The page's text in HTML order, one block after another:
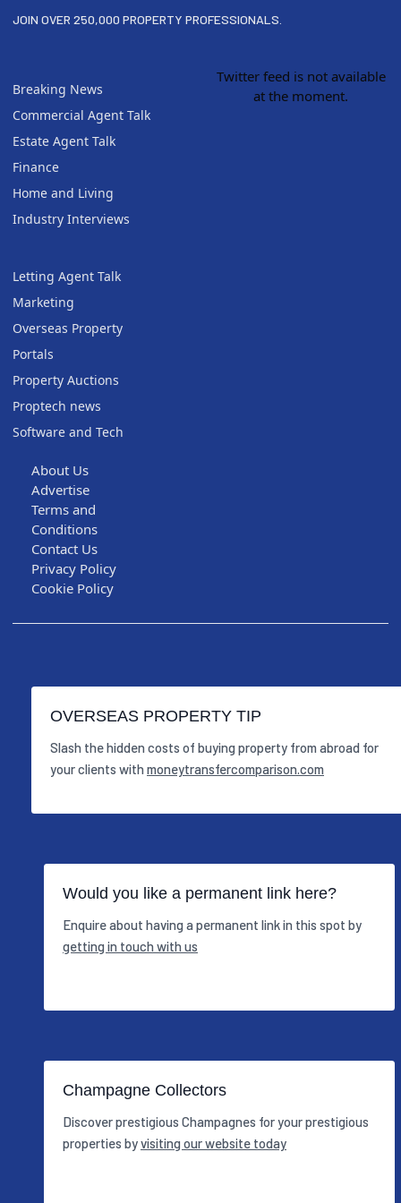
JOIN OVER 250,000 PROPERTY PROFESSIONALS.
Breaking News
Commercial Agent Talk
Estate Agent Talk
Finance
Home and Living
Industry Interviews
Letting Agent Talk
Marketing
Overseas Property
Portals
Property Auctions
Proptech news
Software and Tech
Twitter feed is not available
at the moment.
About Us
Advertise
Terms and
Conditions
Contact Us
Privacy Policy
Cookie Policy
OVERSEAS PROPERTY TIP
Slash the hidden costs of buying property from abroad for
your clients with moneytransfercomparison.com
Would you like a permanent link here?
Enquire about having a permanent link in this spot by
getting in touch with us
Champagne Collectors
Discover prestigious Champagnes for your prestigious
properties byvisiting our website today